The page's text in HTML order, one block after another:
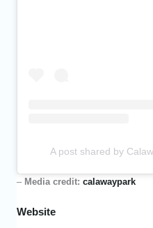
A post shared by
– Media credit:calawaypark
Website